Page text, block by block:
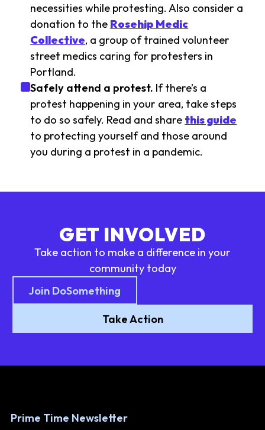
necessities while protesting. Also consider a
donation to the Rosehip Medic
Collective, a group of trained volunteer
street medics caring for protesters in
Portland.
Safely attend a protest. If there’s a
protest happening in your area, take steps
to do so safely. Read and share this guide
to protecting yourself and those around
you during a protest in a pandemic.
GET INVOLVED
Take action to make a difference in your
community today
Join DoSomething
Take Action
Prime Time Newsletter